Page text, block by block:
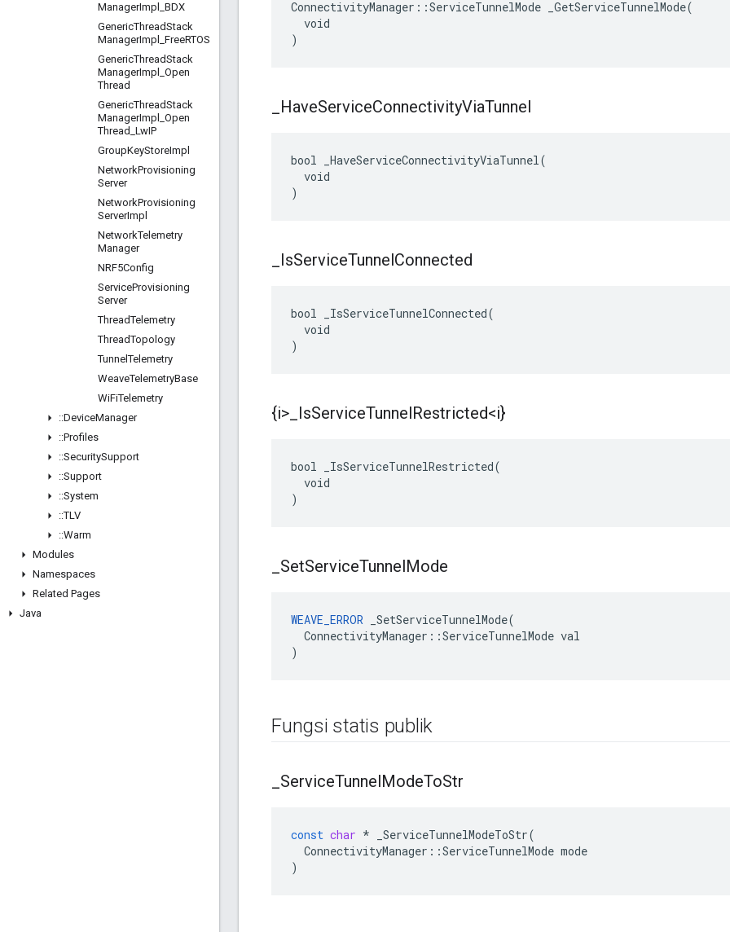
ManagerImpl
BDX
GenericThreadStack
ManagerImpl FreeRTOS
GenericThreadStack
ManagerImpl
Open
Thread
GenericThreadStack
ManagerImpl
Open
Thread LwIP
GroupKeyStoreImpl
NetworkProvisioning
Server
NetworkProvisioning
ServerImpl
NetworkTelemetry
Manager
NRF5Config
ServiceProvisioning
Server
ThreadTelemetry
ThreadTopology
TunnelTelemetry
WeaveTelemetryBase
WiFiTelemetry
::DeviceManager
::Profiles
::SecuritySupport
::Support
::System
::TLV
::Warm
Modules
Namespaces
Related Pages
Java
ConnectivityManager::ServiceTunnelMode _GetServiceTunnelMode(
  void
)
HaveServiceConnectivityViaTunnel
bool _HaveServiceConnectivityViaTunnel(
  void
)
IsServiceTunnelConnected
bool _IsServiceTunnelConnected(
  void
)
{i> IsServiceTunnelRestricted<i}
bool _IsServiceTunnelRestricted(
  void
)
SetServiceTunnelMode
WEAVE_ERROR _SetServiceTunnelMode(
  ConnectivityManager::ServiceTunnelMode val
)
Fungsi statis publik
ServiceTunnelModeToStr
const char * _ServiceTunnelModeToStr(
ConnectivityManager ::ServiceTunnelMode mode
)